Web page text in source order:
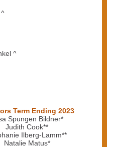
^
Term Ending 2023
Spungen Bildner*
Judith Cook**
Ilberg-Lamm**
Natalie Matus*